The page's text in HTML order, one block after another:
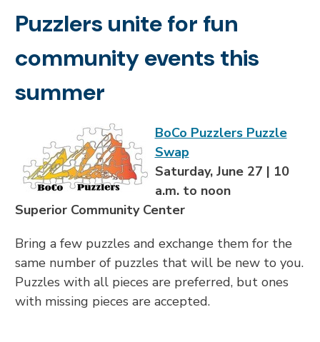
Puzzlers unite for fun
community events this
summer
BoCo Puzzlers Puzzle
Swap
Saturday, June 27 | 10
a.m. to noon
Superior Community Center
Bring a few puzzles and exchange them for the
same number of puzzles that will be new to you.
Puzzles with all pieces are preferred, but ones
with missing pieces are accepted.